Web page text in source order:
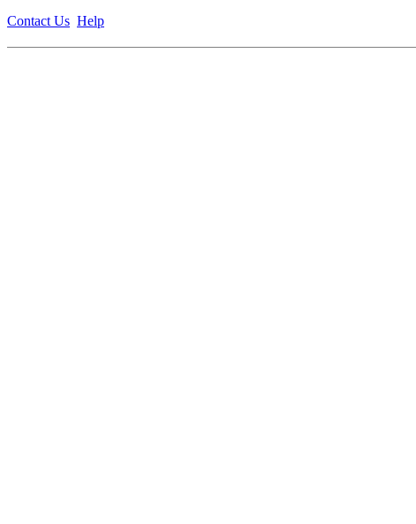
Contact Us Help